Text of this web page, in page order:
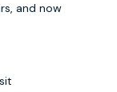
and now